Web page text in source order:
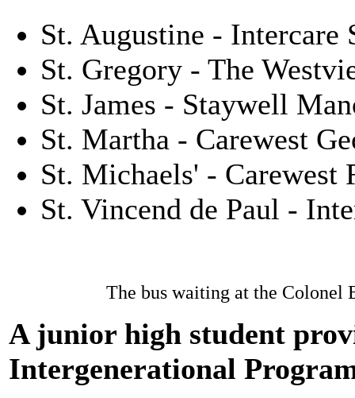
St. Augustine - Intercare
St. Gregory - The
St. James - Staywell
St. Martha - Carewest
St. Michaels' - Carewest
St. Vincend de Paul -
The bus waiting at the Colonel
A junior high student
Intergenerational